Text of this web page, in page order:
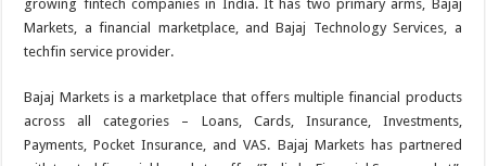
growing fintech companies in India. It has two primary arms, Bajaj
Markets, a financial marketplace, and Bajaj Technology Services, a
techfin service provider.
Bajaj Markets is a marketplace that offers multiple financial products
across all categories – Loans, Cards, Insurance, Investments,
Payments, Pocket Insurance, and VAS. Bajaj Markets has partnered